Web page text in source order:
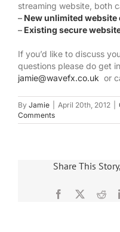
streaming website, both
– New unlimited website
– Existing secure
If you’d like to discuss
questions please do get
jamie@wavefx.co.uk or
By Jamie April 20th, 2012
Comments
Share This
Facebook
X